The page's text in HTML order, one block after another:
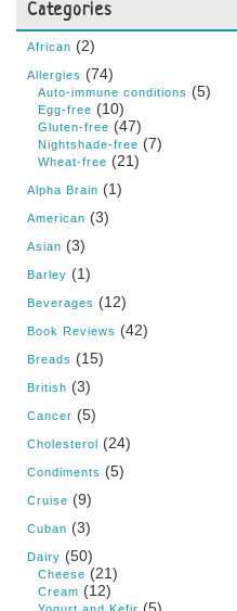
Categories
African (2)
Allergies (74)
Auto-immune conditions (5)
Egg-free (10)
Gluten-free (47)
Nightshade-free (7)
Wheat-free (21)
Alpha Brain (1)
American (3)
Asian (3)
Barley (1)
Beverages (12)
Book Reviews (42)
Breads (15)
British (3)
Cancer (5)
Cholesterol (24)
Condiments (5)
Cruise (9)
Cuban (3)
Dairy (50)
Cheese (21)
Cream (12)